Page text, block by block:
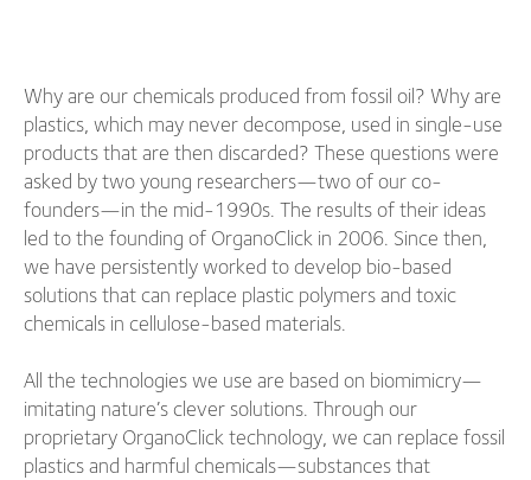
Why are our chemicals produced from fossil oil? Why are
plastics, which may never decompose, used in single-use
products that are then discarded? These questions were
asked by two young researchers—two of our co-
founders—in the mid-1990s. The results of their ideas
led to the founding of OrganoClick in 2006. Since then,
we have persistently worked to develop bio-based
solutions that can replace plastic polymers and toxic
chemicals in cellulose-based materials.
All the technologies we use are based on biomimicry—
imitating nature’s clever solutions. Through our
proprietary OrganoClick technology, we can replace fossil
plastics and harmful chemicals—substances that